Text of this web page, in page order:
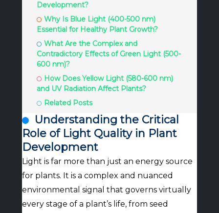
Development?
Why Is Blue Light (400-500 nm)
Essential for Healthy Plant Growth?
What Are the Complex and
Contradictory Effects of Green Light (500-
600 nm)?
How Does Yellow Light (580-600 nm)
and UV Radiation Affect Plants?
Related Posts
Understanding the Critical
Role of Light Quality in Plant
Development
Light is far more than just an energy source
for plants. It is a complex and nuanced
environmental signal that governs virtually
every stage of a plant’s life, from seed